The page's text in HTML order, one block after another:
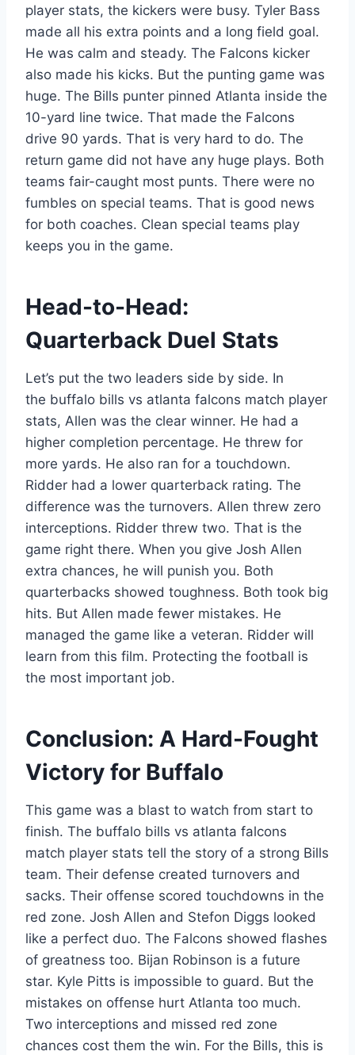
player stats, the kickers were busy. Tyler Bass
made all his extra points and a long field goal.
He was calm and steady. The Falcons kicker
also made his kicks. But the punting game was
huge. The Bills punter pinned Atlanta inside the
10-yard line twice. That made the Falcons
drive 90 yards. That is very hard to do. The
return game did not have any huge plays. Both
teams fair-caught most punts. There were no
fumbles on special teams. That is good news
for both coaches. Clean special teams play
keeps you in the game.
Head-to-Head:
Quarterback Duel Stats
Let’s put the two leaders side by side. In
the buffalo bills vs atlanta falcons match player
stats, Allen was the clear winner. He had a
higher completion percentage. He threw for
more yards. He also ran for a touchdown.
Ridder had a lower quarterback rating. The
difference was the turnovers. Allen threw zero
interceptions. Ridder threw two. That is the
game right there. When you give Josh Allen
extra chances, he will punish you. Both
quarterbacks showed toughness. Both took big
hits. But Allen made fewer mistakes. He
managed the game like a veteran. Ridder will
learn from this film. Protecting the football is
the most important job.
Conclusion: A Hard-Fought
Victory for Buffalo
This game was a blast to watch from start to
finish. The buffalo bills vs atlanta falcons
match player stats tell the story of a strong Bills
team. Their defense created turnovers and
sacks. Their offense scored touchdowns in the
red zone. Josh Allen and Stefon Diggs looked
like a perfect duo. The Falcons showed flashes
of greatness too. Bijan Robinson is a future
star. Kyle Pitts is impossible to guard. But the
mistakes on offense hurt Atlanta too much.
Two interceptions and missed red zone
chances cost them the win. For the Bills, this is